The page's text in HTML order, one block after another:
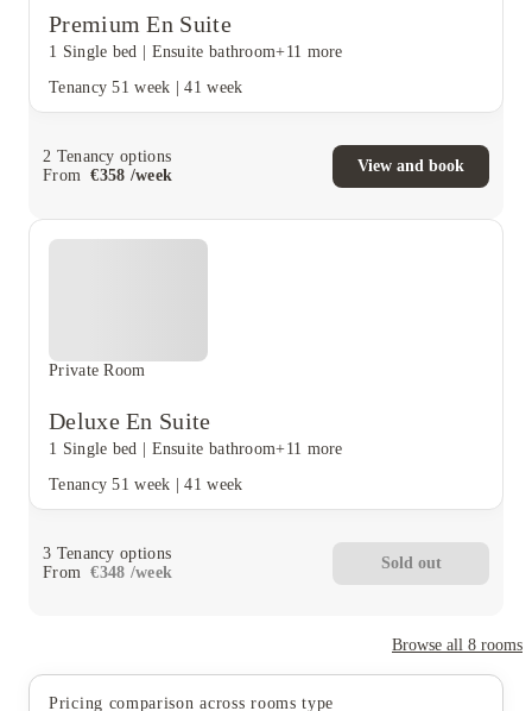
Premium En Suite
1 Single bed Ensuite bathroom+11 more
Tenancy 51 week |41 week
2 Tenancy options
From
€358 /week
View and book
Private Room
Deluxe En Suite
1 Single bed Ensuite bathroom+11 more
Tenancy 51 week |41 week
3 Tenancy options
From
€348 /week
Sold out
Browse all 8 rooms
Pricing comparison across rooms type